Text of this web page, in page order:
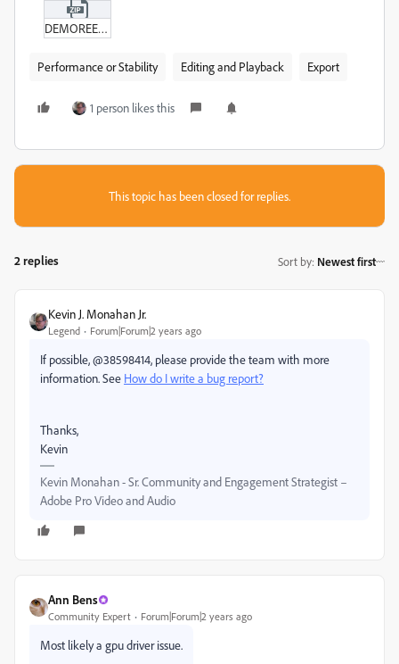
DEMOREEL_V1_1.zip
Performance or Stability Editing and Playback Export
1 person likes this
This topic has been closed for replies.
2 replies Sort by: Newest first
Kevin J. Monahan Jr.
Legend Forum|Forum|2 years ago
If possible, @38598414, please provide the team with more
information. See How do I write a bug report?
Thanks,
Kevin
Kevin Monahan - Sr. Community and Engagement Strategist –
Adobe Pro Video and Audio
Ann Bens
Community Expert Forum|Forum|2 years ago
Most likely a gpu driver issue.